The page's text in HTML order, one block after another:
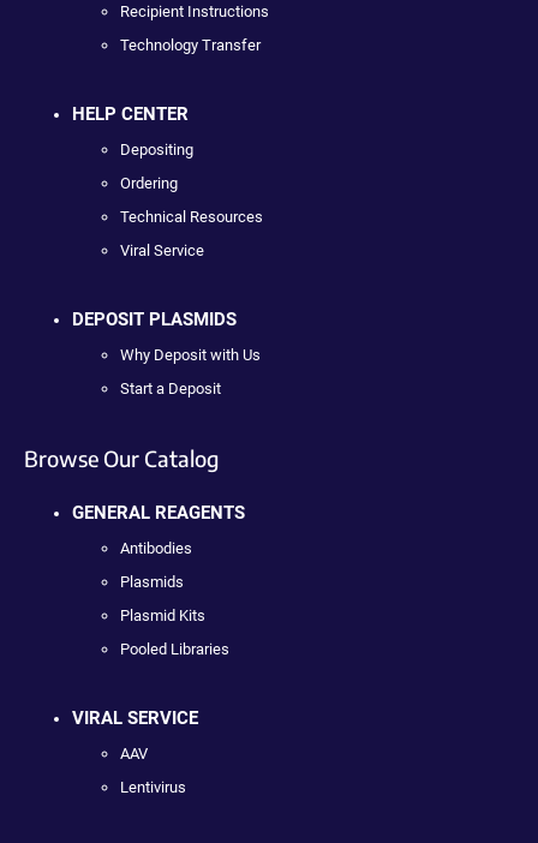
Recipient Instructions
Technology Transfer
HELP CENTER
Depositing
Ordering
Technical Resources
Viral Service
DEPOSIT PLASMIDS
Why Deposit with Us
Start a Deposit
Browse Our Catalog
GENERAL REAGENTS
Antibodies
Plasmids
Plasmid Kits
Pooled Libraries
VIRAL SERVICE
AAV
Lentivirus